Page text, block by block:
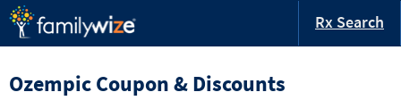
Rx Search
Ozempic Coupon & Discounts